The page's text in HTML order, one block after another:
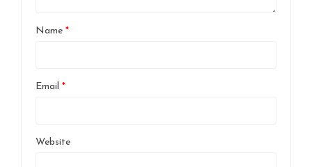
Name *
Email *
Website